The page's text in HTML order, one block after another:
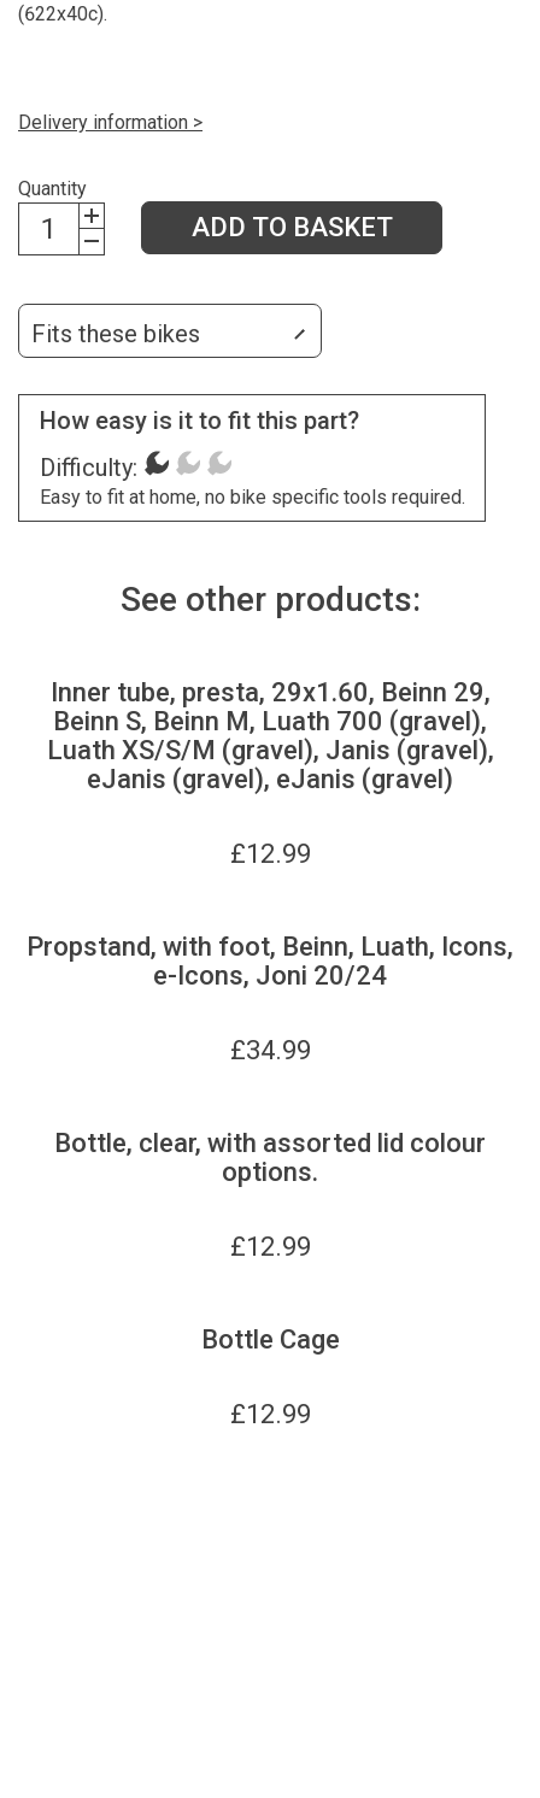
(622x40c).
Delivery information >
Quantity
ADD TO BASKET
Fits these bikes
How easy is it to fit this part?
Difficulty:
Easy to fit at home, no bike specific tools required.
See other products:
Inner tube, presta, 29x1.60, Beinn 29,
Beinn S, Beinn M, Luath 700 (gravel),
Luath XS/S/M (gravel), Janis (gravel),
eJanis (gravel), eJanis (gravel)
£12.99
Propstand, with foot, Beinn, Luath, Icons,
e-Icons, Joni 20/24
£34.99
Bottle, clear, with assorted lid colour
options.
£12.99
Bottle Cage
£12.99